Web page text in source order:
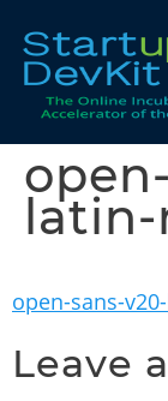
open-sans-
Leave